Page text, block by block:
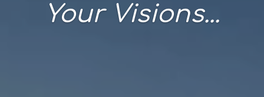
Your Visions...